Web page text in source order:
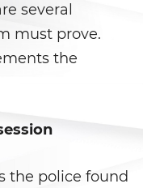
Juvenil
Juvenil
several
must prove.
the
the police found